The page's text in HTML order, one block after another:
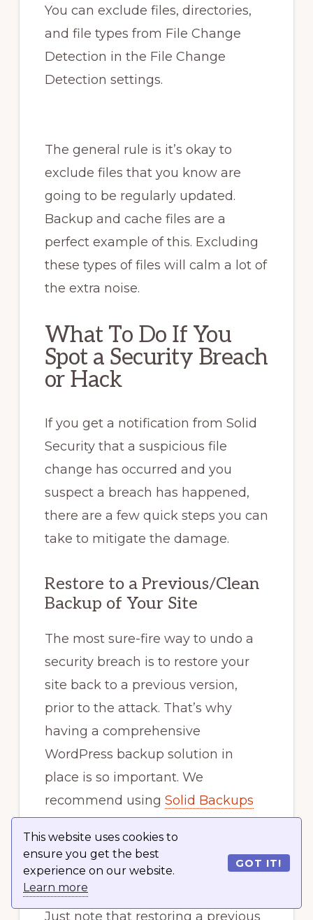
This website uses cookies to
ensure you get the best
experience on our website.
Learn more
GOT IT!
You can exclude files, directories,
and file types from File Change
Detection in the File Change
Detection settings.
The general rule is it’s okay to
exclude files that you know are
going to be regularly updated.
Backup and cache files are a
perfect example of this. Excluding
these types of files will calm a lot of
the extra noise.
What To Do If You
Spot a Security Breach
or Hack
If you get a notification from Solid
Security that a suspicious file
change has occurred and you
suspect a breach has happened,
there are a few quick steps you can
take to mitigate the damage.
Restore to a Previous/Clean
Backup of Your Site
The most sure-fire way to undo a
security breach is to restore your
site back to a previous version,
prior to the attack. That’s why
having a comprehensive
WordPress backup solution in
place is so important. We
recommend using Solid Backups
automatically so you always have a
backup.
Just note that restoring a previous